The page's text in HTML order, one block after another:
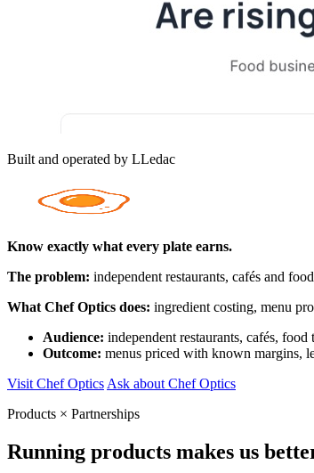
Built and operated by LLedac
Know exactly what every plate earns.
The problem: independent restaurants, cafés and
What Chef Optics does: ingredient costing, menu
Audience: independent restaurants, cafés, food
Outcome: menus priced with known margins,
Visit Chef Optics Ask about Chef Optics
Products × Partnerships
Running products makes us